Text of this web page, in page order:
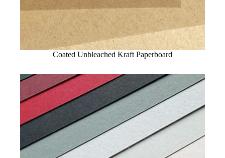
Coated Unbleached Kraft Paperboard